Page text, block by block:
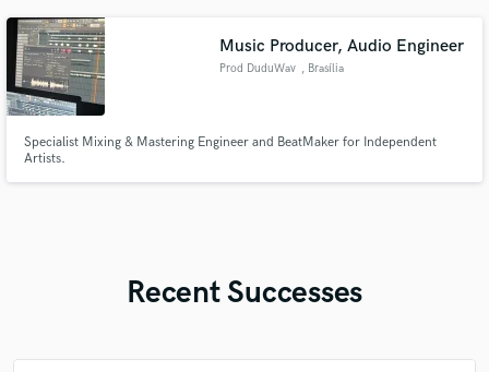
capable of mixing and mastering any genere.
Music Producer, Audio Engineer
Prod DuduWav , Brasília
Specialist Mixing & Mastering Engineer and BeatMaker for Independent
Artists.
Recent Successes